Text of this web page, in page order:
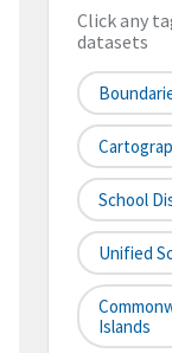
Click any
datasets
School
Unified
Islands